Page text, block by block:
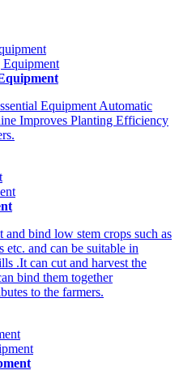
Equipment Automatic
Improves Planting Efficiency
and bind low stem crops such as
etc. and can be suitable in
.It can cut and harvest the
bind them together
to the farmers.